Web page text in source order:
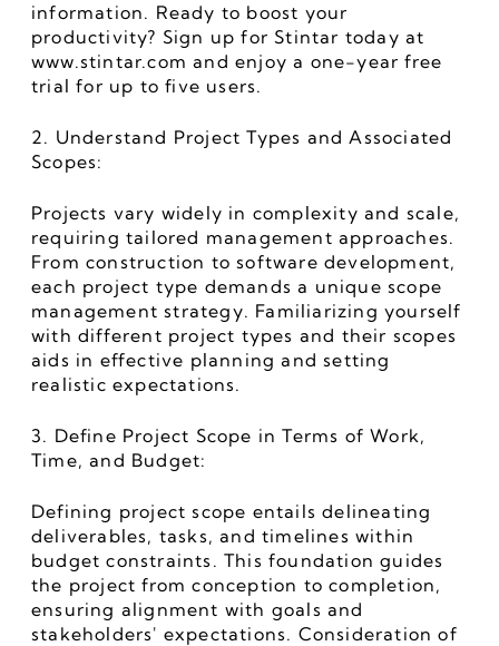
information. Ready to boost your
productivity? Sign up for Stintar today at
www.stintar.com and enjoy a one-year free
trial for up to five users.
2. Understand Project Types and Associated
Scopes:
Projects vary widely in complexity and scale,
requiring tailored management approaches.
From construction to software development,
each project type demands a unique scope
management strategy. Familiarizing yourself
with different project types and their scopes
aids in effective planning and setting
realistic expectations.
3. Define Project Scope in Terms of Work,
Time, and Budget:
Defining project scope entails delineating
deliverables, tasks, and timelines within
budget constraints. This foundation guides
the project from conception to completion,
ensuring alignment with goals and
stakeholders' expectations. Consideration of